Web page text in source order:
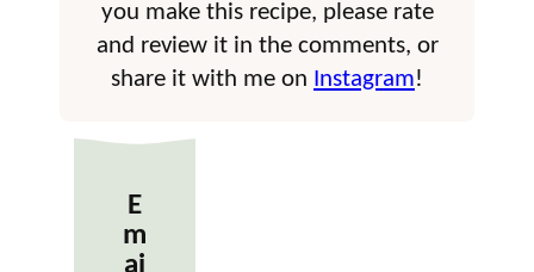
you make this recipe, please rate
and review it in the comments, or
share it with me on Instagram!
E
m
ai